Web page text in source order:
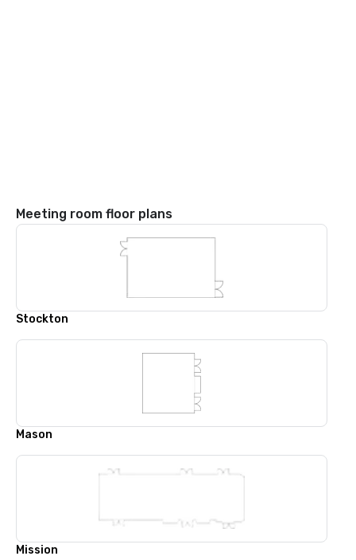
Meeting room floor plans
Stockton
Mason
Mission